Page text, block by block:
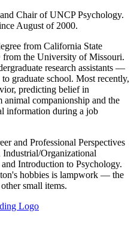
Chair of UNCP Psychology.
August of 2000.
from California State
from the University of Missouri.
research assistants —
graduate school. Most recently,
predicting belief in
animal companionship and the
information during a job
and Professional Perspectives
Organizational
Introduction to Psychology.
hobbies is lampwork — the
small items.